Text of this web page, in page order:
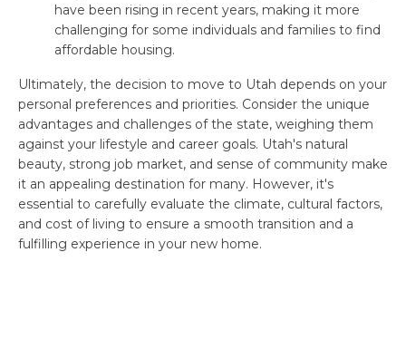
have been rising in recent years, making it more
challenging for some individuals and families to find
affordable housing.
Ultimately, the decision to move to Utah depends on your
personal preferences and priorities. Consider the unique
advantages and challenges of the state, weighing them
against your lifestyle and career goals. Utah's natural
beauty, strong job market, and sense of community make
it an appealing destination for many. However, it's
essential to carefully evaluate the climate, cultural factors,
and cost of living to ensure a smooth transition and a
fulfilling experience in your new home.